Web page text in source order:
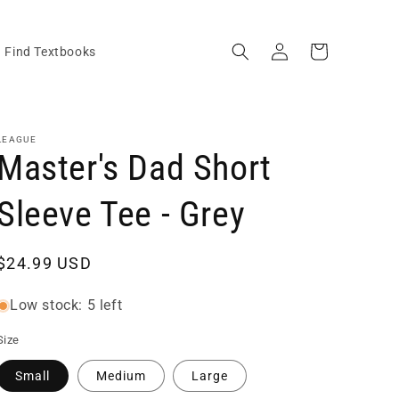
Find Textbooks
in
Cart
Master's Dad Short
Tee - Grey
USD
Low stock: 5 left
Small Medium Large